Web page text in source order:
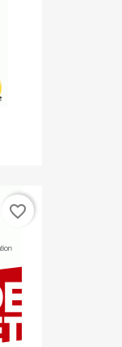
favorite_border